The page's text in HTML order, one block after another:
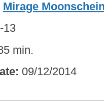
Mirage Moonschein
13
min.
09/12/2014